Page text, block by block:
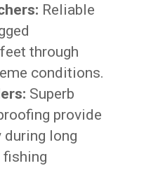
Reliable
through
conditions.
Superb
provide
long
fishing